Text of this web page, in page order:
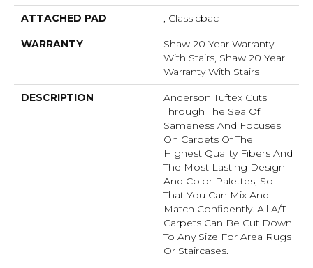
ATTACHED PAD , Classicbac
WARRANTY
Shaw 20 Year Warranty
With Stairs, Shaw 20 Year
Warranty With Stairs
DESCRIPTION
Anderson Tuftex Cuts
Through The Sea Of
Sameness And Focuses
On Carpets Of The
Highest Quality Fibers And
The Most Lasting Design
And Color Palettes, So
That You Can Mix And
Match Confidently. All A/T
Carpets Can Be Cut Down
To Any Size For Area Rugs
Or Staircases.